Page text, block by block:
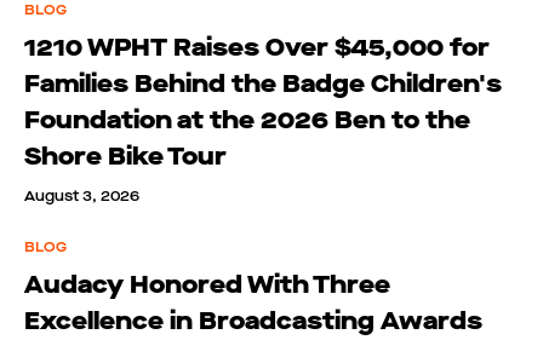
BLOG
1210 WPHT Raises Over $45,000 for
Families Behind the Badge Children's
Foundation at the 2026 Ben to the
Shore Bike Tour
August 3, 2026
BLOG
Audacy Honored With Three
Excellence in Broadcasting Awards